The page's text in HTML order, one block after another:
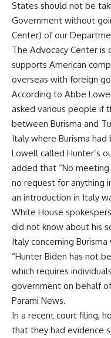
States should not be
Government without
Center) of our
The Advocacy Center is
supports American
overseas with foreign
According to Abbe
asked various people if
between Burisma and
Italy where Burisma
Lowell called Hunter’s
added that “No
no request for anything
an introduction in Italy
White House
did not know about his
Italy concerning
“Hunter Biden has not
which requires
government on behalf
Parami News.
In a recent court filing,
that they had evidence